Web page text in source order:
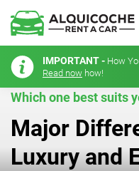
IMPORTANT - How
Read now how!
Which one best suits
Major
Luxury and